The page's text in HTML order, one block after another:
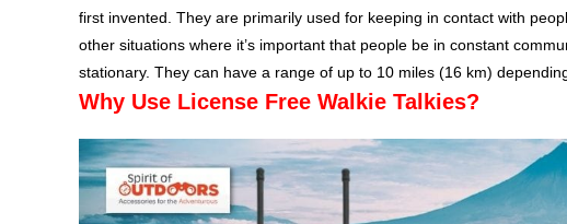
first invented. They are primarily used for keeping in contact with
other situations where it’s important that people be in constant
stationary. They can have a range of up to 10 miles (16 km)
Why Use License Free Walkie Talkies?